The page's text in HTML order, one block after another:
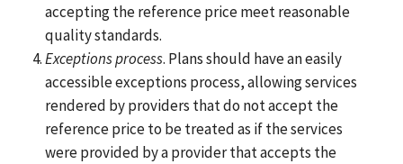
accepting the reference price meet reasonable
quality standards.
Exceptions process. Plans should have an easily
accessible exceptions process, allowing services
rendered by providers that do not accept the
reference price to be treated as if the services
were provided by a provider that accepts the